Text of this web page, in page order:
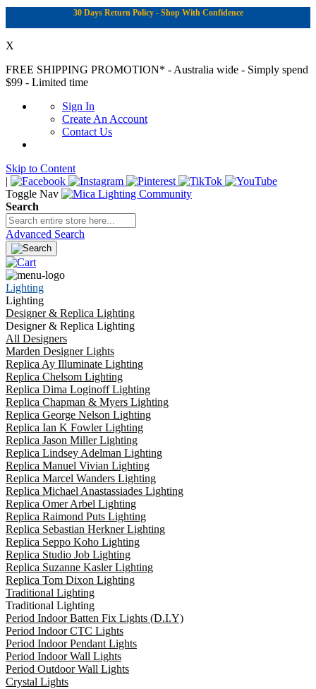
30 Days Return Policy - Shop With Confidence
X
FREE SHIPPING PROMOTION* - Australia wide - Simply spend
$99 - Limited time
Sign In
Create An Account
Contact Us
Skip to Content
|
Toggle Nav
Search
Advanced Search
Lighting
Lighting
Designer & Replica Lighting
Designer & Replica Lighting
All Designers
Marden Designer Lights
Replica Ay Illuminate Lighting
Replica Chelsom Lighting
Replica Dima Loginoff Lighting
Replica Chapman & Myers Lighting
Replica George Nelson Lighting
Replica Ian K Fowler Lighting
Replica Jason Miller Lighting
Replica Lindsey Adelman Lighting
Replica Manuel Vivian Lighting
Replica Marcel Wanders Lighting
Replica Michael Anastassiades Lighting
Replica Omer Arbel Lighting
Replica Raimond Puts Lighting
Replica Sebastian Herkner Lighting
Replica Seppo Koho Lighting
Replica Studio Job Lighting
Replica Suzanne Kasler Lighting
Replica Tom Dixon Lighting
Traditional Lighting
Traditional Lighting
Period Indoor Batten Fix Lights (D.I.Y)
Period Indoor CTC Lights
Period Indoor Pendant Lights
Period Indoor Wall Lights
Period Outdoor Wall Lights
Crystal Lights